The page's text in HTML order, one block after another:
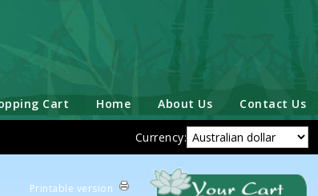
Cart Home About Us Contact Us
Currency:
Printable version